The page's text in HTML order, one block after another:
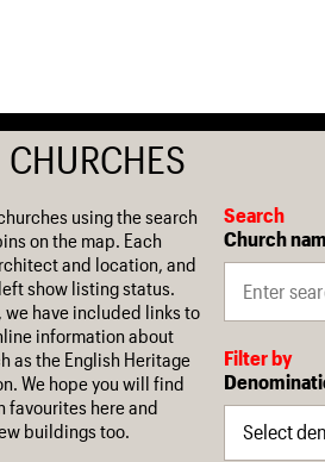
using the search
on the map. Each
and location, and
show listing status.
we have included links to
information about
as the English Heritage
We hope you will find
favourites here and
buildings too.
Search
Church
Filter by